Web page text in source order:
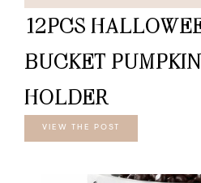
12PCS
BUCKET
HOLDER
VIEW THE POST